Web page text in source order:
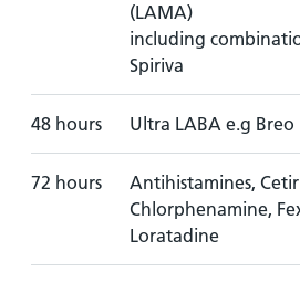
(LAMA)
including
Spiriva
48 hours Ultra LABA e.g Breo
72 hours
Antihistamines,
Chlorphenamine,
Loratadine